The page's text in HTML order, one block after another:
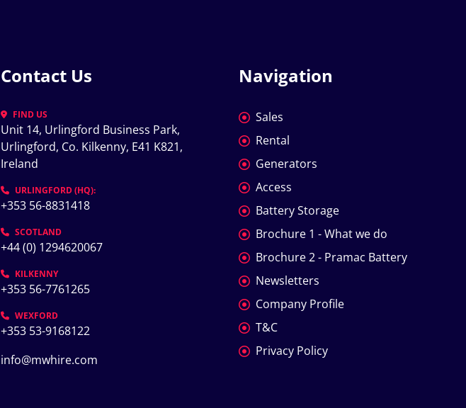
Contact Us
FIND US
Unit 14, Urlingford Business Park,
Urlingford, Co. Kilkenny, E41 K821,
Ireland
URLINGFORD (HQ):
+353 56-8831418
SCOTLAND
+44 (0) 1294620067
KILKENNY
+353 56-7761265
WEXFORD
+353 53-9168122
info@mwhire.com
Navigation
Sales
Rental
Generators
Access
Battery Storage
Brochure 1 - What we do
Brochure 2 - Pramac Battery
Newsletters
Company Profile
T&C
Privacy Policy